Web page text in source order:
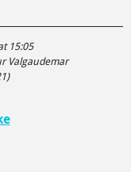
15:05
Valgaudemar
)